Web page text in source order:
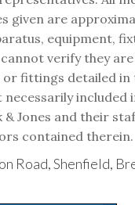
given are
equipment,
verify they
fittings detailed in
included
& Jones and their
contained therein.
Road, Shenfield,